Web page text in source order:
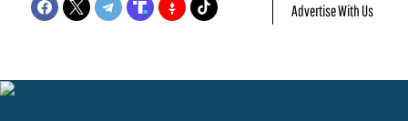
Advertise With Us